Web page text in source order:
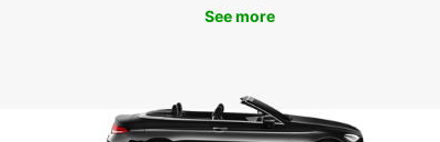
See more